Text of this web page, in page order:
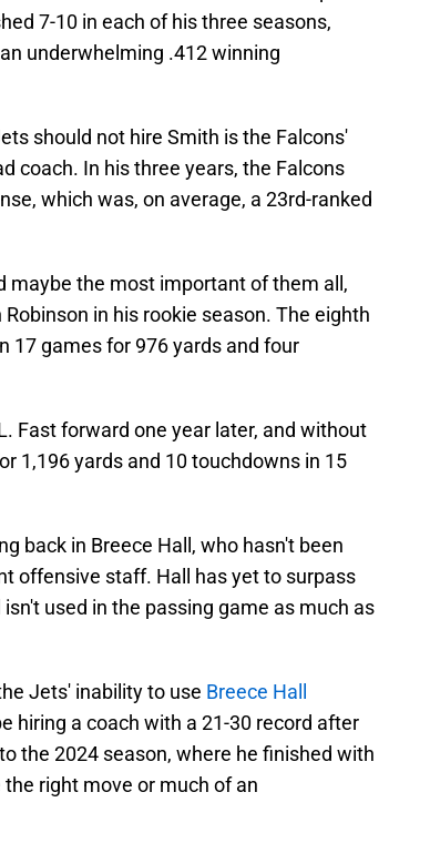
7-10 in each of his three seasons,
underwhelming .412 winning
should not hire Smith is the Falcons'
coach. In his three years, the Falcons
which was, on average, a 23rd-ranked
maybe the most important of them all,
in his rookie season. The eighth
17 games for 976 yards and four
Fast forward one year later, and without
1,196 yards and 10 touchdowns in 15
back in Breece Hall, who hasn't been
offensive staff. Hall has yet to surpass
used in the passing game as much as
Jets' inability to use Breece Hall
hiring a coach with a 21-30 record after
the 2024 season, where he finished with
right move or much of an